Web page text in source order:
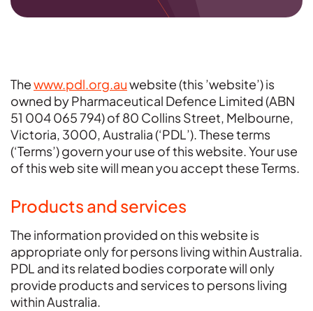
Thewww.pdl.org.auwebsite (this ’website’) is
owned by Pharmaceutical Defence Limited (ABN
51 004 065 794) of 80 Collins Street, Melbourne,
Victoria, 3000, Australia (‘PDL’). These terms
(‘Terms’) govern your use of this website. Your use
of this web site will mean you accept these Terms.
Products and services
The information provided on this website is
appropriate only for persons living within Australia.
PDL and its related bodies corporate will only
provide products and services to persons living
within Australia.